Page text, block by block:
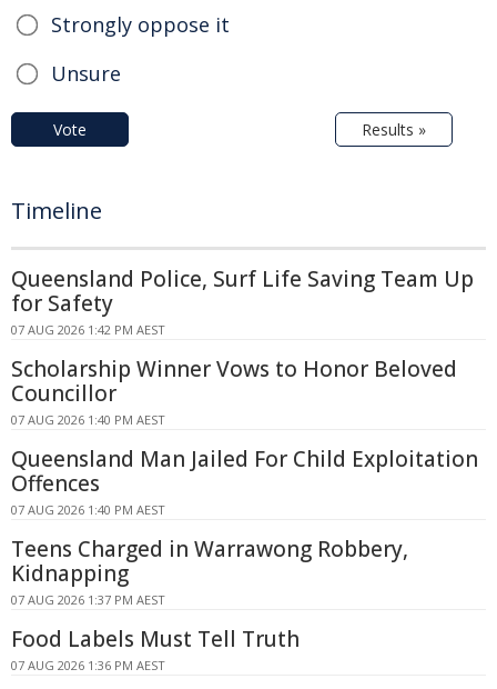
Strongly oppose it
Unsure
Vote Results »
Timeline
Queensland Police, Surf Life Saving Team Up
for Safety
07 AUG 2026 1:42 PM AEST
Scholarship Winner Vows to Honor Beloved
Councillor
07 AUG 2026 1:40 PM AEST
Queensland Man Jailed For Child Exploitation
Offences
07 AUG 2026 1:40 PM AEST
Teens Charged in Warrawong Robbery,
Kidnapping
07 AUG 2026 1:37 PM AEST
Food Labels Must Tell Truth
07 AUG 2026 1:36 PM AEST